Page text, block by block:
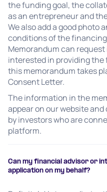
the funding goal, the
as an entrepreneur and
We also add a good photo
conditions of the
Memorandum can
interested in providing the
this memorandum takes
Consent Letter.
The information in the
appear on our website
by investors who are
platform.
Can my financial advisor or
application on my behalf?